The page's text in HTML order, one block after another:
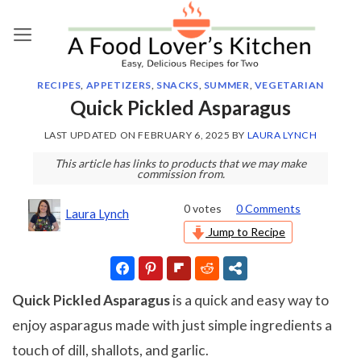
RECIPES, APPETIZERS, SNACKS, SUMMER, VEGETARIAN
Quick Pickled Asparagus
LAST UPDATED ONFEBRUARY 6, 2025 BY LAURA LYNCH
This article has links to products that we may make
commission from.
Laura Lynch 0votes
0 Comments
Jump to Recipe
Quick Pickled Asparagusis a quick and easy way to
enjoy asparagus made with just simple ingredients a
touch of dill, shallots, and garlic.